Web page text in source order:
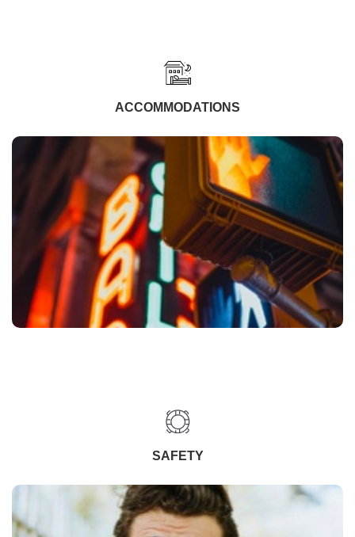
ACCOMMODATIONS
SAFETY